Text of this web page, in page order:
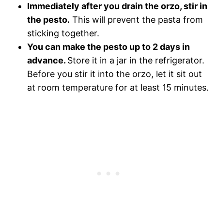
Immediately after you drain the orzo, stir in
the pesto. This will prevent the pasta from
sticking together.
You can make the pesto up to 2 days in
advance. Store it in a jar in the refrigerator.
Before you stir it into the orzo, let it sit out
at room temperature for at least 15 minutes.